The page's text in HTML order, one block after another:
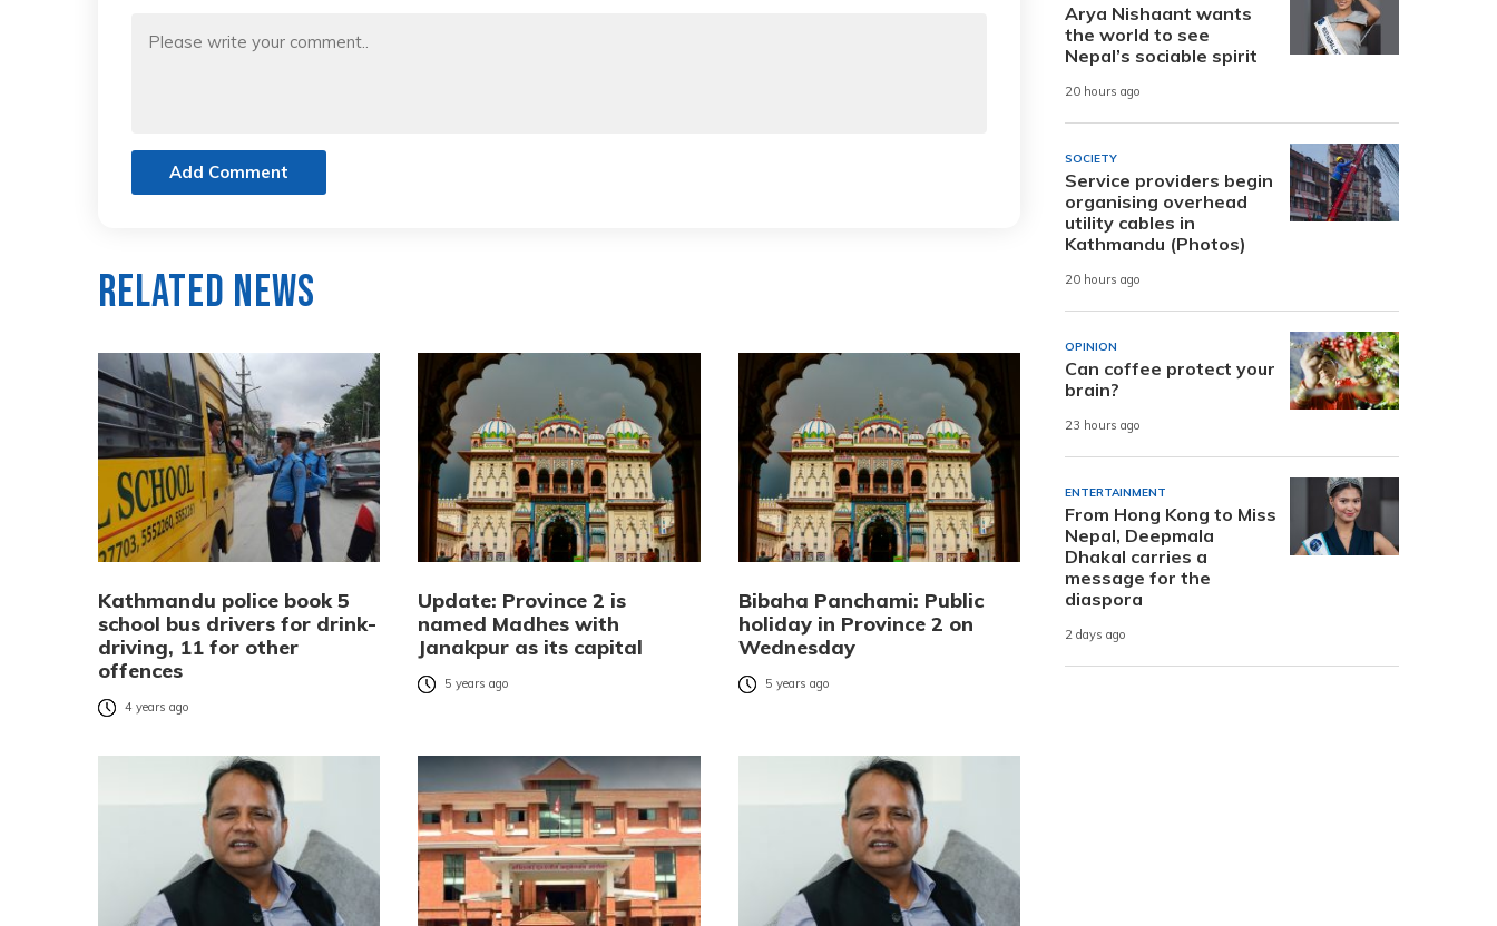
Add Comment
Related News
Kathmandu police book 5
school bus drivers for drink-
driving, 11 for other
offences
4 years ago
Update: Province 2 is
named Madhes with
Janakpur as its capital
5 years ago
Bibaha Panchami: Public
holiday in Province 2 on
Wednesday
5 years ago
Arya Nishaant wants
the world to see
Nepal’s sociable spirit
20 hours ago
SOCIETY
Service providers begin
organising overhead
utility cables in
Kathmandu (Photos)
20 hours ago
OPINION
Can coffee protect your
brain?
23 hours ago
ENTERTAINMENT
From Hong Kong to Miss
Nepal, Deepmala
Dhakal carries a
message for the
diaspora
2 days ago